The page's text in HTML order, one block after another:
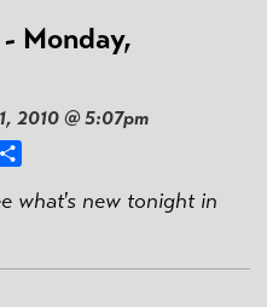
Monday,
2010 @ 5:07pm
what's new tonight in